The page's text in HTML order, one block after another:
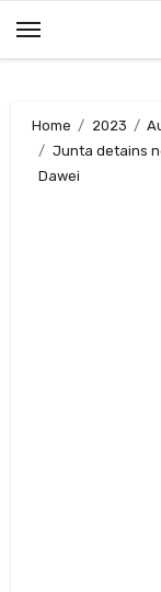
Home 2023
Junta detains
Dawei